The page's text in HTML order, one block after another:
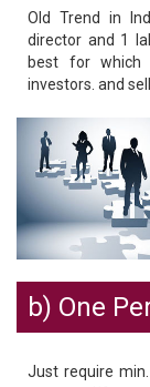
Old Trend in
director and 1
best for
investors. and
b) One
Just require